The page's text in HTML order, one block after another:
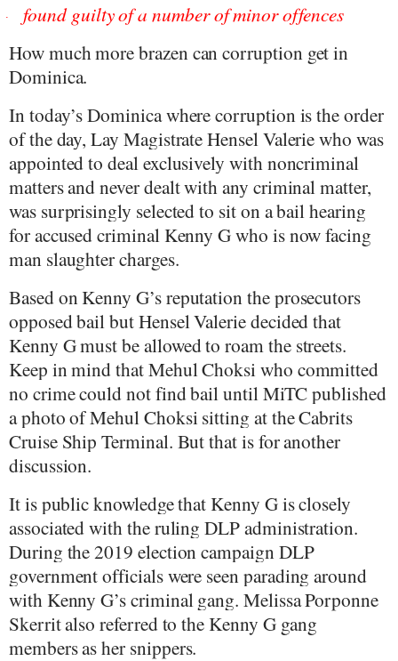
·
found guilty of a number of minor offences
How much more brazen can corruption get in
Dominica.
In today’s Dominica where corruption is the order
of the day, Lay Magistrate Hensel Valerie who was
appointed to deal exclusively with noncriminal
matters and never dealt with any criminal matter,
was surprisingly selected to sit on a bail hearing
for accused criminal Kenny G who is now facing
man slaughter charges.
Based on Kenny G’s reputation the prosecutors
opposed bail but Hensel Valerie decided that
Kenny G must be allowed to roam the streets.
Keep in mind that Mehul Choksi who committed
no crime could not find bail until MiTC published
a photo of Mehul Choksi sitting at the Cabrits
Cruise Ship Terminal. But that is for another
discussion.
It is public knowledge that Kenny G is closely
associated with the ruling DLP administration.
During the 2019 election campaign DLP
government officials were seen parading around
with Kenny G’s criminal gang. Melissa Porponne
Skerrit also referred to the Kenny G gang
members as her snippers.